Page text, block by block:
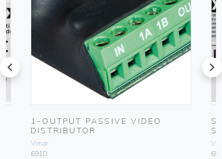
prev
1-OUTPUT PASSIVE VIDEO
DISTRIBUTOR
Vimar
691D
next